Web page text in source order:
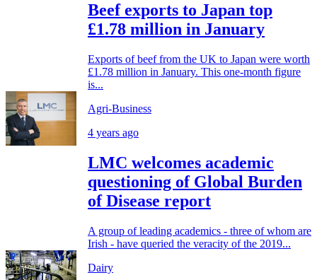
Beef exports to Japan top
£1.78 million in January
Exports of beef from the UK to Japan were worth
£1.78 million in January. This one-month figure
is...
Agri-Business
4 years ago
LMC welcomes academic
questioning of Global Burden
of Disease report
A group of leading academics - three of whom are
Irish - have queried the veracity of the 2019...
Dairy